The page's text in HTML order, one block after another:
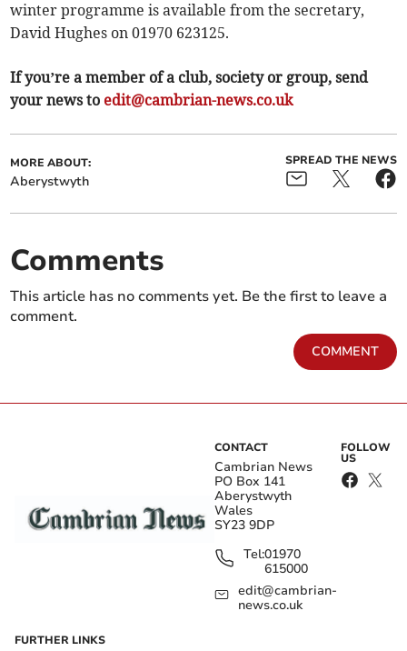
winter programme is available from the secretary,
David Hughes on 01970 623125.
If you’re a member of a club, society or group, send
your news to edit@cambrian-news.co.uk
MORE ABOUT:
Aberystwyth
SPREAD THE NEWS
Comments
This article has no comments yet. Be the first to leave a
comment.
COMMENT
CONTACT
Cambrian News
PO Box 141
Aberystwyth
Wales
SY23 9DP
Tel:01970
615000
edit@cambrian-
news.co.uk
FOLLOW
US
FURTHER LINKS